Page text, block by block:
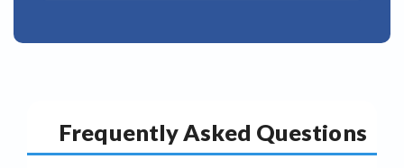
Frequently Asked Questions